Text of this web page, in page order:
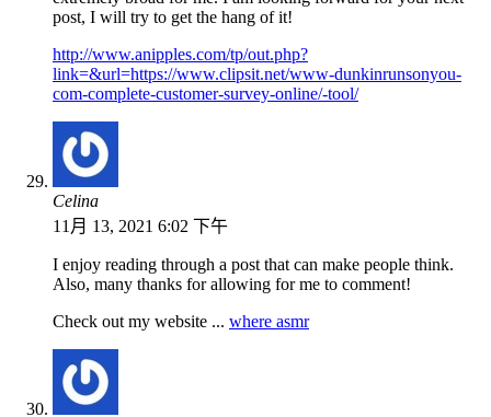
post, I will try to get the hang of it!
http://www.anipples.com/tp/out.php?
link=&url=https://www.clipsit.net/www-dunkinrunsonyou-
com-complete-customer-survey-online/-tool/
Celina
11月 13, 2021 6:02 下午
I enjoy reading through a post that can make people think.
Also, many thanks for allowing for me to comment!
Check out my website ... where asmr